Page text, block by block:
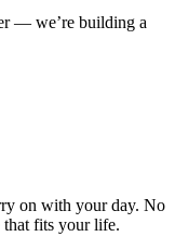
— we’re building a
on with your day. No
that fits your life.